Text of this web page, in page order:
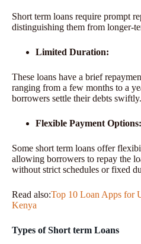
Short term loans require prompt
distinguishing them from longer-
Limited Duration:
These loans have a brief
ranging from a few months to a
borrowers settle their debts swiftly.
Flexible Payment Options:
Some short term loans offer
allowing borrowers to repay the
without strict schedules or fixed
Read also:Top 10 Loan Apps for
Kenya
Types of Short term Loans